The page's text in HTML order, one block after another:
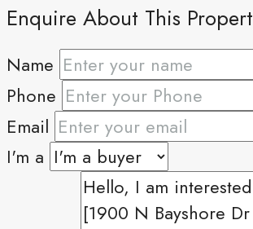
Enquire About This
Name
Phone
Email
I'm a